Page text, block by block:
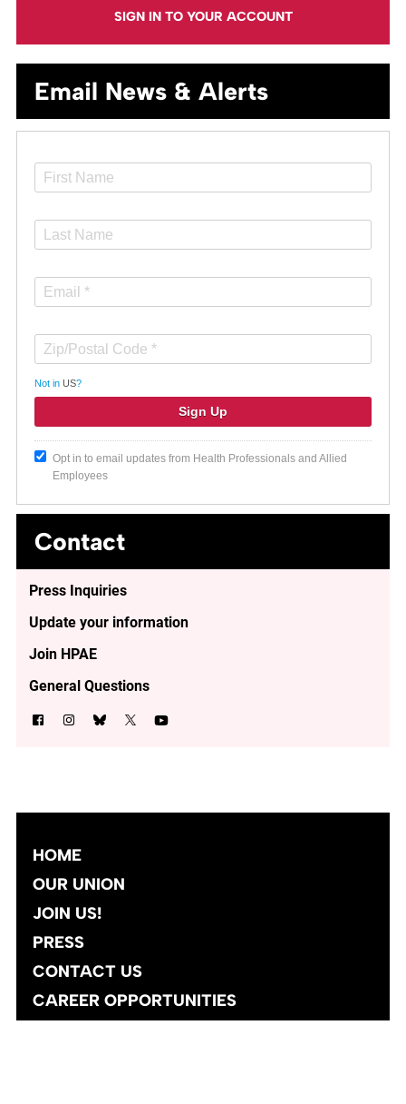
SIGN IN TO YOUR ACCOUNT
Email News & Alerts
Not in US?
Opt in to email updates from Health Professionals and Allied
Employees
Contact
Press Inquiries
Update your information
Join HPAE
General Questions
HOME
OUR UNION
JOIN US!
PRESS
CONTACT US
CAREER OPPORTUNITIES